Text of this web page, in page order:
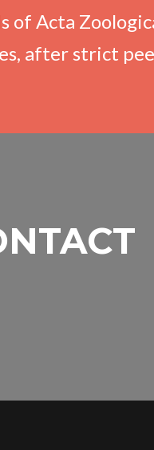
Acta
after strict